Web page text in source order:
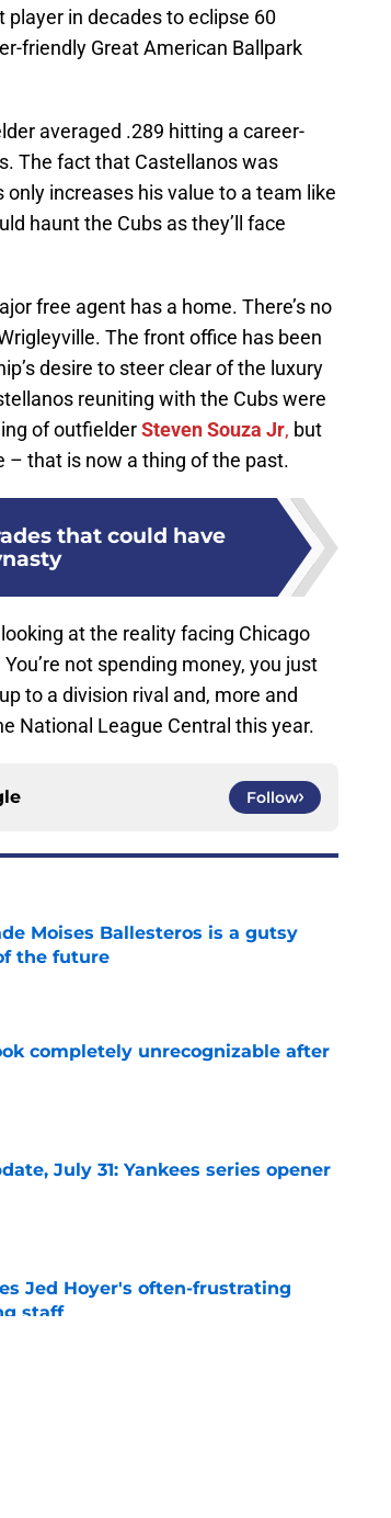
in decades to eclipse 60
friendly Great American Ballpark
averaged .289 hitting a career-
The fact that Castellanos was
increases his value to a team like
haunt the Cubs as they’ll face
free agent has a home. There’s no
The front office has been
desire to steer clear of the luxury
reuniting with the Cubs were
of outfielderSteven Souza Jr, but
that is now a thing of the past.
that could have
at the reality facing Chicago
not spending money, you just
to a division rival and, more and
National League Central this year.
Follow
Moises Ballesteros is a gutsy
the future
completely unrecognizable after
July 31: Yankees series opener
Jed Hoyer's often-frustrating
staff